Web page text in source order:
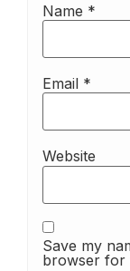
Name *
Email *
Website
Save my
browser for